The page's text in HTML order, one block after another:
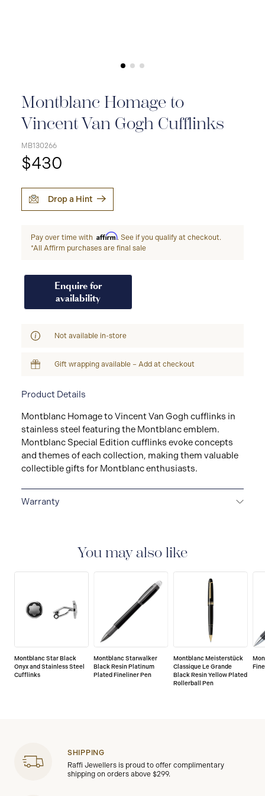
Montblanc Homage to
Vincent Van Gogh Cufflinks
MB130266
$430
Drop a Hint
Pay over time with Affirm. See if you qualify at checkout.
*All Affirm purchases are final sale
Enquire for
availability
Not available in-store
Gift wrapping available – Add at checkout
Product Details
Montblanc Homage to Vincent Van Gogh cufflinks in
stainless steel featuring the Montblanc emblem.
Montblanc Special Edition cufflinks evoke concepts
and themes of each collection, making them valuable
collectible gifts for Montblanc enthusiasts.
Warranty
the date of purchase which covers defects in
manufacturing and materials. For further details,
please refer to our guarantee document.
You may also like
Montblanc Star Black
Onyx and Stainless Steel
Cufflinks
Montblanc Starwalker
Black Resin Platinum
Plated Fineliner Pen
Montblanc Meisterstück
Classique Le Grande
Black Resin Yellow Plated
Rollerball Pen
SHIPPING
Raffi Jewellers is proud to offer complimentary
shipping on orders above $299.